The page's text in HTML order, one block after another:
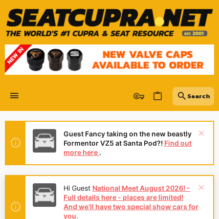
Guest Fancy taking on the new beastly
Formentor VZ5 at Santa Pod?! Find out
more here .
Hey Guest👍👎 We're looking for
reviews of your local CUPRA or SEAT
Dealership - it's quick and easy to do: